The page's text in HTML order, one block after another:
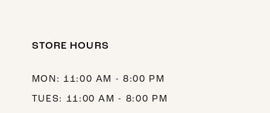
STORE HOURS
MON: 11:00 AM - 8:00 PM
TUES: 11:00 AM - 8:00 PM